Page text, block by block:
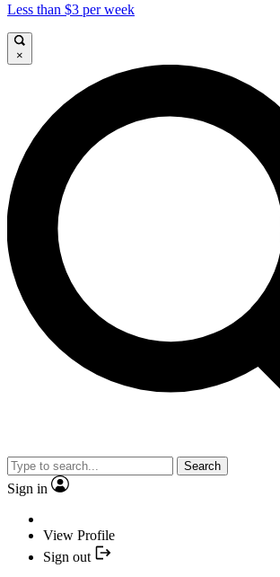
Less than $3 per week
×
Search
Sign in
View Profile
Sign out